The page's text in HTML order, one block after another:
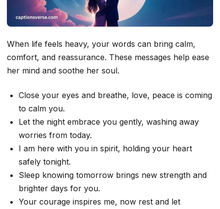
When life feels heavy, your words can bring calm,
comfort, and reassurance. These messages help ease
her mind and soothe her soul.
Close your eyes and breathe, love, peace is coming
to calm you.
Let the night embrace you gently, washing away
worries from today.
I am here with you in spirit, holding your heart
safely tonight.
Sleep knowing tomorrow brings new strength and
brighter days for you.
Your courage inspires me, now rest and let